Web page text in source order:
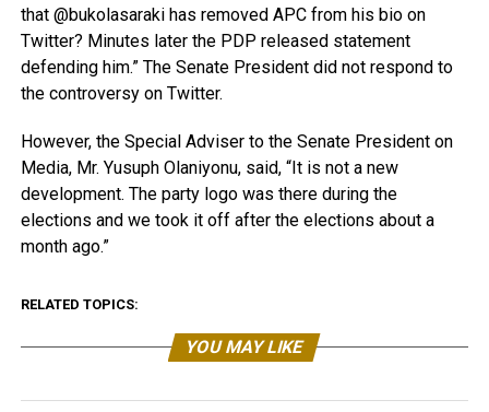
that @bukolasaraki has removed APC from his bio on
Twitter? Minutes later the PDP released statement
defending him.” The Senate President did not respond to
the controversy on Twitter.
However, the Special Adviser to the Senate President on
Media, Mr. Yusuph Olaniyonu, said, “It is not a new
development. The party logo was there during the
elections and we took it off after the elections about a
month ago.”
RELATED TOPICS:
YOU MAY LIKE